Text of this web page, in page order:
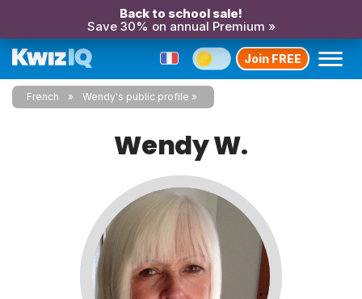
Back to school sale!
Save 30% on annual Premium »
Join FREE
French Wendy's public profile
Wendy W.